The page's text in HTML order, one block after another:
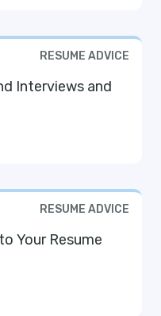
RESUME ADVICE
Interviews and
RESUME ADVICE
Your Resume